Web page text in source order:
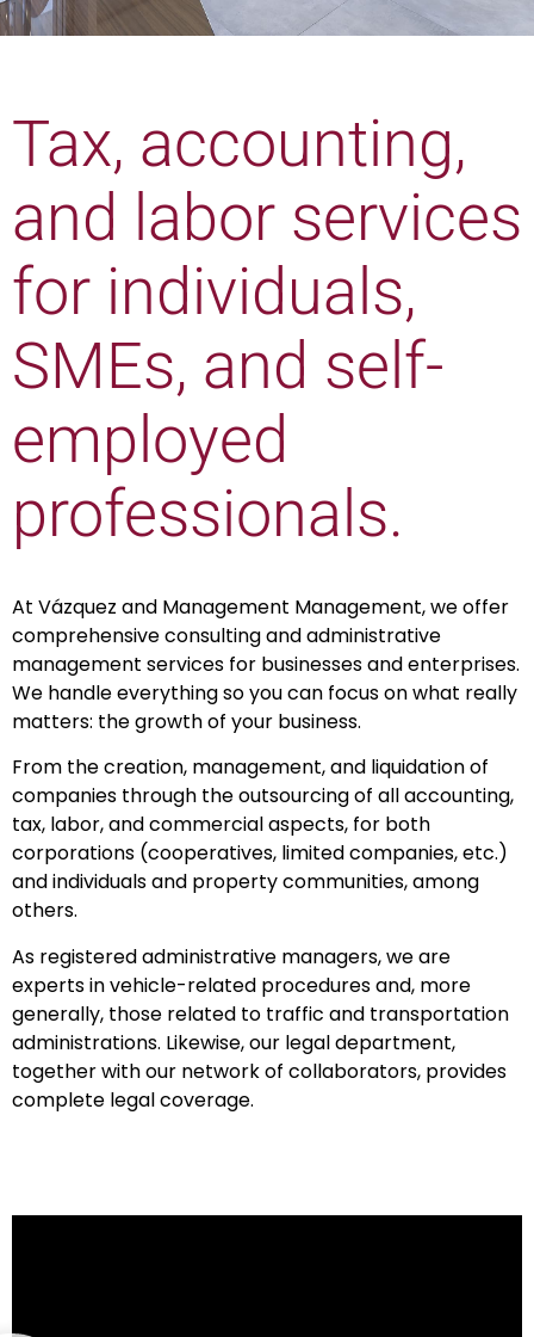
Tax, accounting,
and labor services
for individuals,
SMEs, and self-
employed
professionals.
At Vázquez and Management Management, we offer
comprehensive consulting and administrative
management services for businesses and enterprises.
We handle everything so you can focus on what really
matters: the growth of your business.
From the creation, management, and liquidation of
companies through the outsourcing of all accounting,
tax, labor, and commercial aspects, for both
corporations (cooperatives, limited companies, etc.)
and individuals and property communities, among
others.
As registered administrative managers, we are
experts in vehicle-related procedures and, more
generally, those related to traffic and transportation
administrations. Likewise, our legal department,
together with our network of collaborators, provides
complete legal coverage.